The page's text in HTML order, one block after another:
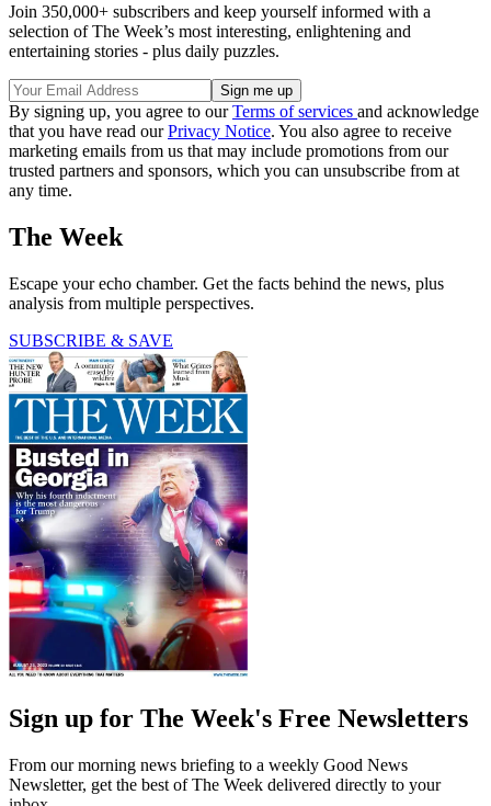
Join 350,000+ subscribers and keep yourself informed with a
selection of The Week’s most interesting, enlightening and
entertaining stories - plus daily puzzles.
By signing up, you agree to ourTerms of services and acknowledge
that you have read ourPrivacy Notice. You also agree to receive
marketing emails from us that may include promotions from our
trusted partners and sponsors, which you can unsubscribe from at
any time.
The Week
Escape your echo chamber. Get the facts behind the news, plus
analysis from multiple perspectives.
SUBSCRIBE & SAVE
Sign up for The Week's Free Newsletters
From our morning news briefing to a weekly Good News
Newsletter, get the best of The Week delivered directly to your